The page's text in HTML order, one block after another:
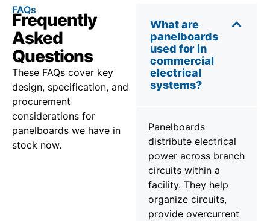
FAQs
Frequently
Asked
Questions
These FAQs cover key
design, specification, and
procurement
considerations for
panelboards we have in
stock now.
What are
panelboards
used for in
commercial
electrical
systems?
Panelboards
distribute electrical
power across branch
circuits within a
facility. They help
organize circuits,
provide overcurrent